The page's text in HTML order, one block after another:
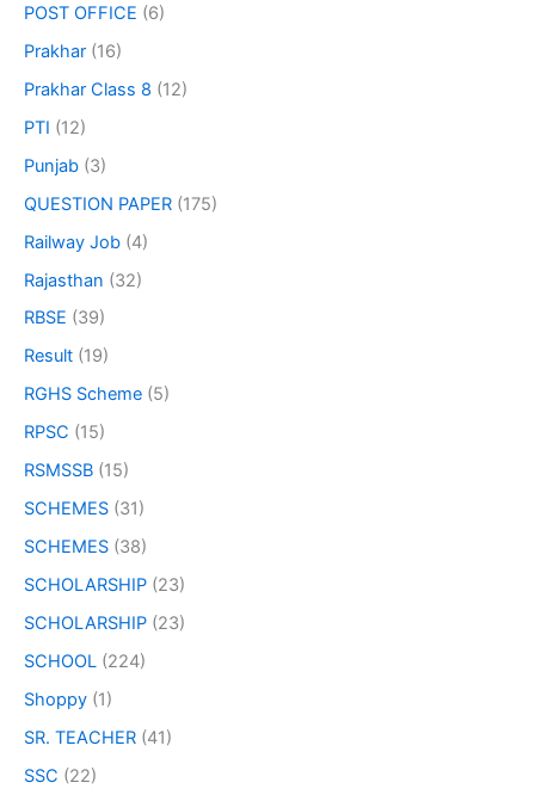
POST OFFICE (6)
Prakhar (16)
Prakhar Class 8 (12)
PTI (12)
Punjab (3)
QUESTION PAPER (175)
Railway Job (4)
Rajasthan (32)
RBSE (39)
Result (19)
RGHS Scheme (5)
RPSC (15)
RSMSSB (15)
SCHEMES (31)
SCHEMES (38)
SCHOLARSHIP (23)
SCHOLARSHIP (23)
SCHOOL (224)
Shoppy (1)
SR. TEACHER (41)
SSC (22)